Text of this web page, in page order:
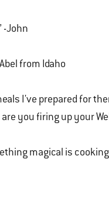
-John
from Idaho
I've prepared for
you firing up your
magical is